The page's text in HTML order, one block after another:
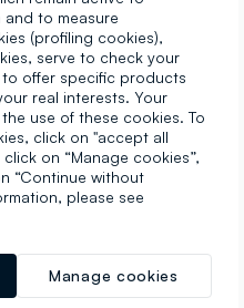
€ 19,95-70%€ 5,98
4 Colours
to measure
(profiling cookies),
serve to check your
offer specific products
real interests. Your
use of these cookies. To
click on "accept all
on “Manage cookies”,
“Continue without
please see
Manage cookies